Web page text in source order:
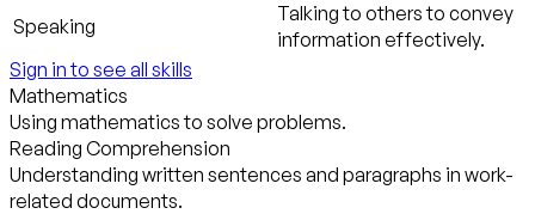
Speaking
Talking to others to convey
information effectively.
Sign in to see all skills
Mathematics
Using mathematics to solve problems.
Reading Comprehension
Understanding written sentences and paragraphs in work-
related documents.